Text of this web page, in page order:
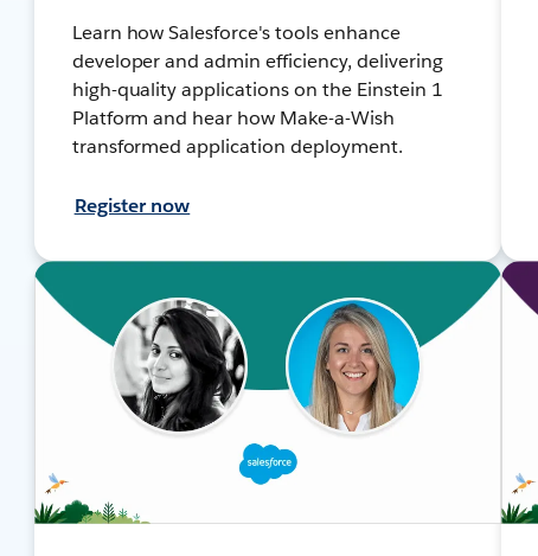
Learn how Salesforce's tools enhance
developer and admin efficiency, delivering
high-quality applications on the Einstein 1
Platform and hear how Make-a-Wish
transformed application deployment.
Register now